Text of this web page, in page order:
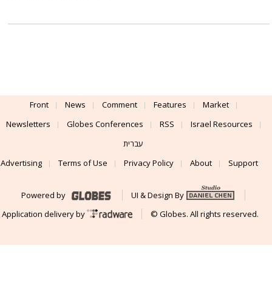
Front News Comment Features
Market
Newsletters
Globes Conferences RSS
Israel Resources
עברית
Advertising
Terms of Use Privacy Policy About Support
Powered by
UI & Design By
Application delivery by
© Globes. All rights reserved.